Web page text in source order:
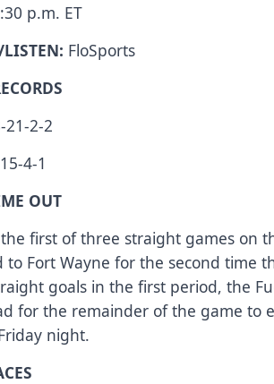
p.m. ET
FloSports
21-2-2
4-1
OUT
first of three straight games on
to Fort Wayne for the second time
goals in the first period, the
for the remainder of the game to
night.